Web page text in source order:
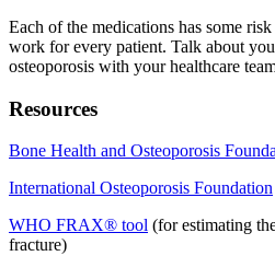
Each of the medications has some
work for every patient. Talk about
osteoporosis with your healthcare
Resources
Bone Health and Osteoporosis
International Osteoporosis Foundation
WHO FRAX® tool (for estimating
fracture)